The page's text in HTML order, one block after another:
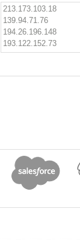
213.173.103.18
139.94.71.76
194.26.196.148
193.122.152.73